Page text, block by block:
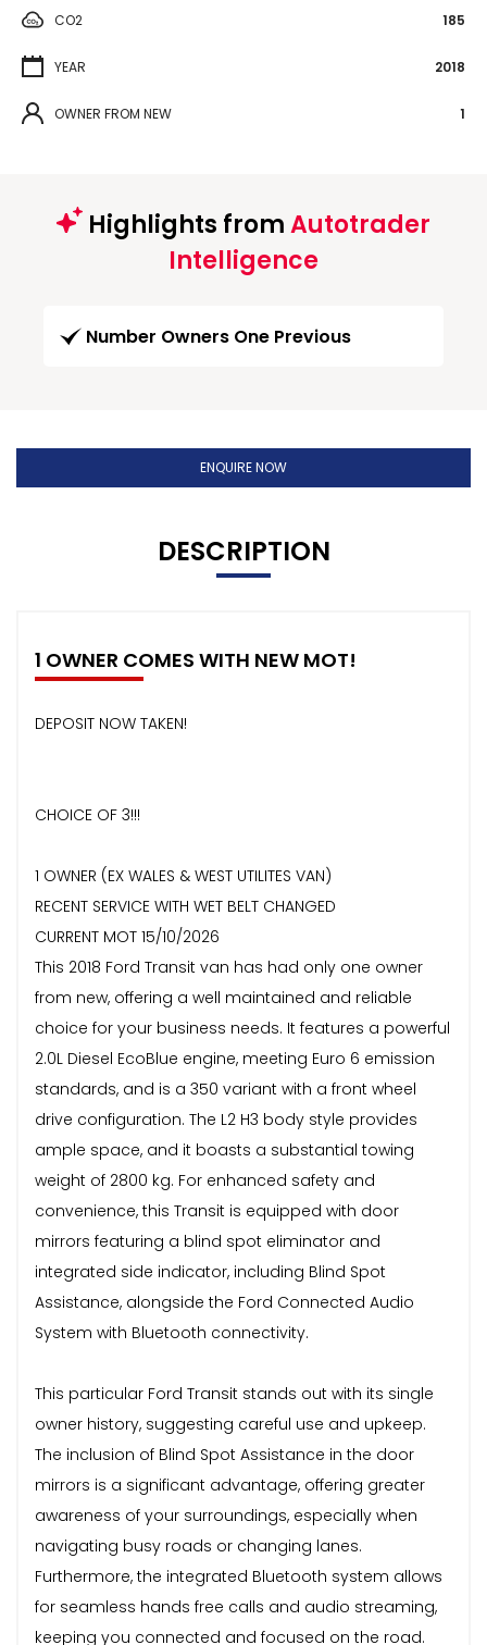
CO2 185
YEAR 2018
OWNER FROM NEW 1
Highlights fromAutotrader
Intelligence
Number Owners One Previous
ENQUIRE NOW
DESCRIPTION
1 OWNER COMES WITH NEW MOT!
DEPOSIT NOW TAKEN!
CHOICE OF 3!!!
1 OWNER (EX WALES & WEST UTILITES VAN)
RECENT SERVICE WITH WET BELT CHANGED
CURRENT MOT 15/10/2026
This 2018 Ford Transit van has had only one owner
from new, offering a well maintained and reliable
choice for your business needs. It features a powerful
2.0L Diesel EcoBlue engine, meeting Euro 6 emission
standards, and is a 350 variant with a front wheel
drive configuration. The L2 H3 body style provides
ample space, and it boasts a substantial towing
weight of 2800 kg. For enhanced safety and
convenience, this Transit is equipped with door
mirrors featuring a blind spot eliminator and
integrated side indicator, including Blind Spot
Assistance, alongside the Ford Connected Audio
System with Bluetooth connectivity.
This particular Ford Transit stands out with its single
owner history, suggesting careful use and upkeep.
The inclusion of Blind Spot Assistance in the door
mirrors is a significant advantage, offering greater
awareness of your surroundings, especially when
navigating busy roads or changing lanes.
Furthermore, the integrated Bluetooth system allows
for seamless hands free calls and audio streaming,
keeping you connected and focused on the road.